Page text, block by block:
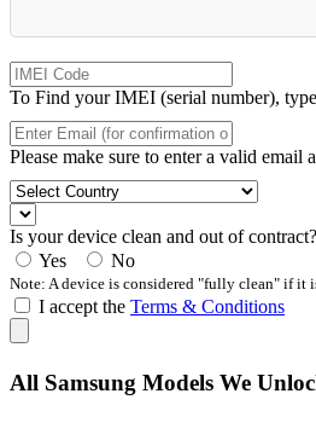
To Find your IMEI (serial number),
Please make sure to enter a valid
Is your device clean and out of contract?
Yes
No
Note: A device is considered "fully clean" if it
I accept the Terms & Conditions
All Samsung Models We